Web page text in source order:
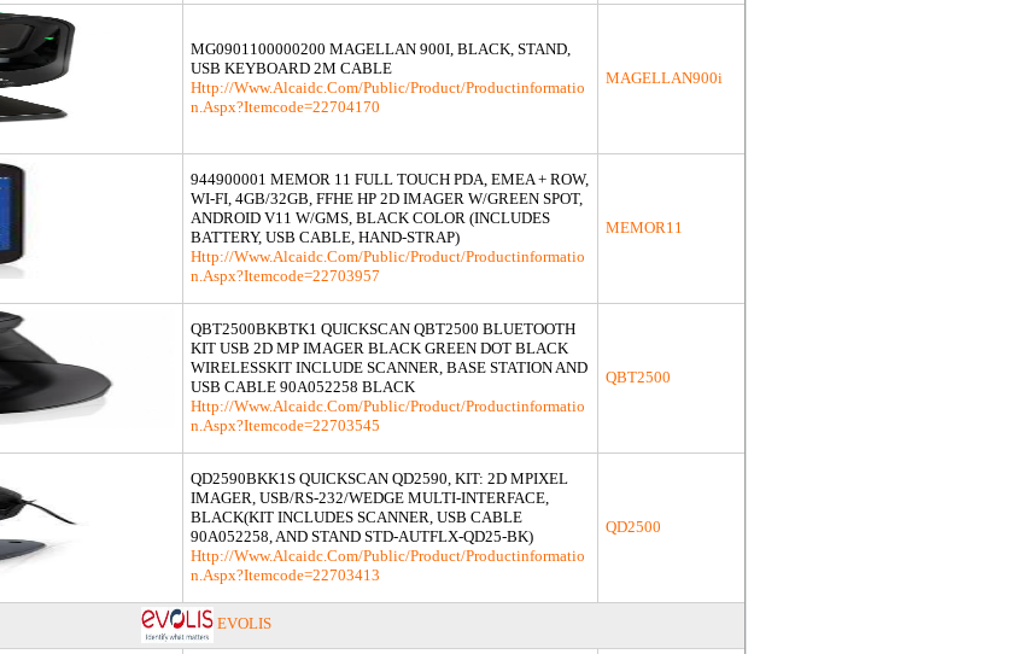
MG0901100000200 MAGELLAN 900I, BLACK, STAND,
USB KEYBOARD 2M CABLE
Http://www.alcaidc.com/Public/product/productinformatio
N.aspx?itemcode=22704170
MAGELLAN900i
944900001 MEMOR 11 FULL TOUCH PDA, EMEA + ROW,
WI-FI, 4GB/32GB, FFHE HP 2D IMAGER W/GREEN SPOT,
ANDROID V11 W/GMS, BLACK COLOR (INCLUDES
BATTERY, USB CABLE, HAND-STRAP)
Http://www.alcaidc.com/Public/product/productinformatio
N.aspx?itemcode=22703957
MEMOR11
QBT2500BKBTK1 QUICKSCAN QBT2500 BLUETOOTH
KIT USB 2D MP IMAGER BLACK GREEN DOT BLACK
WIRELESSKIT INCLUDE SCANNER, BASE STATION AND
USB CABLE 90A052258 BLACK
Http://www.alcaidc.com/Public/product/productinformatio
N.aspx?itemcode=22703545
QBT2500
QD2590BKK1S QUICKSCAN QD2590, KIT: 2D MPIXEL
IMAGER, USB/RS-232/WEDGE MULTI-INTERFACE,
BLACK(KIT INCLUDES SCANNER, USB CABLE
90A052258, AND STAND STD-AUTFLX-QD25-BK)
Http://www.alcaidc.com/Public/product/productinformatio
N.aspx?itemcode=22703413
QD2500
EVOLIS